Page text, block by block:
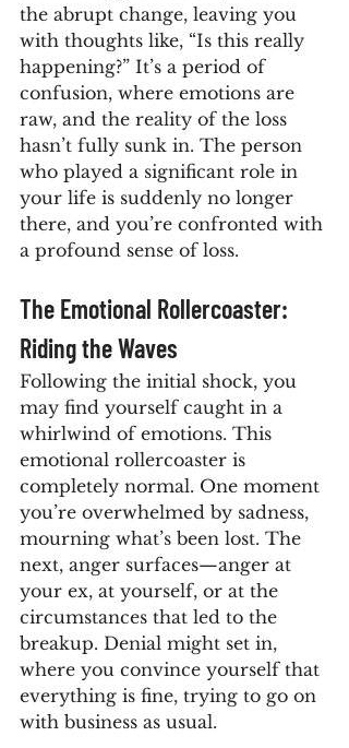
the abrupt change, leaving you
with thoughts like, “Is this really
happening?” It’s a period of
confusion, where emotions are
raw, and the reality of the loss
hasn’t fully sunk in. The person
who played a significant role in
your life is suddenly no longer
there, and you’re confronted with
a profound sense of loss.
The Emotional Rollercoaster:
Riding the Waves
Following the initial shock, you
may find yourself caught in a
whirlwind of emotions. This
emotional rollercoaster is
completely normal. One moment
you’re overwhelmed by sadness,
mourning what’s been lost. The
next, anger surfaces—anger at
your ex, at yourself, or at the
circumstances that led to the
breakup. Denial might set in,
where you convince yourself that
everything is fine, trying to go on
with business as usual.